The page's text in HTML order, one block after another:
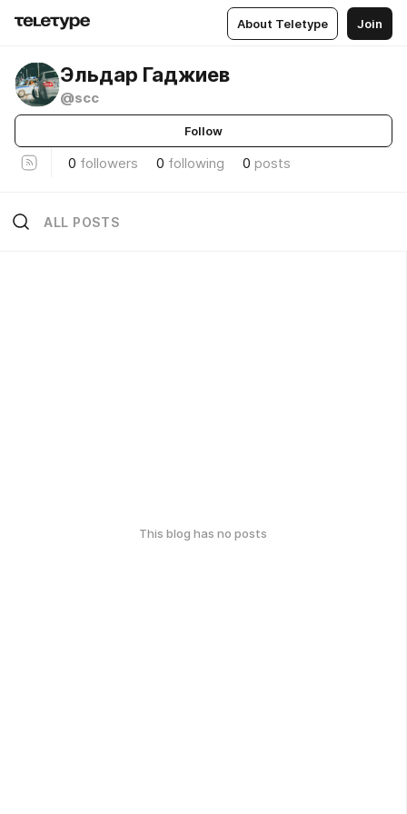
About Teletype Join
Эльдар Гаджиев
@scc
Follow
0 followers 0 following 0 posts
ALL POSTS
This blog has no posts